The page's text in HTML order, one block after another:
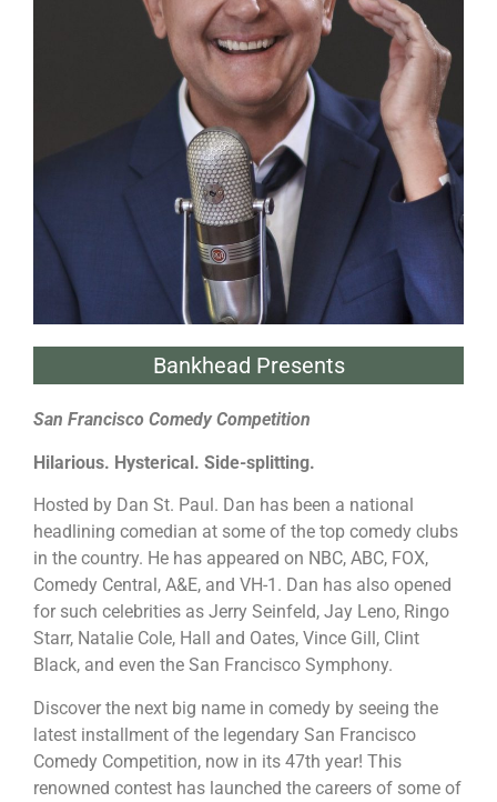
Bankhead Presents
San Francisco Comedy Competition
Hilarious. Hysterical. Side-splitting.
Hosted by Dan St. Paul. Dan has been a national
headlining comedian at some of the top comedy clubs
in the country. He has appeared on NBC, ABC, FOX,
Comedy Central, A&E, and VH-1. Dan has also opened
for such celebrities as Jerry Seinfeld, Jay Leno, Ringo
Starr, Natalie Cole, Hall and Oates, Vince Gill, Clint
Black, and even the San Francisco Symphony.
Discover the next big name in comedy by seeing the
latest installment of the legendary San Francisco
Comedy Competition, now in its 47th year! This
renowned contest has launched the careers of some of